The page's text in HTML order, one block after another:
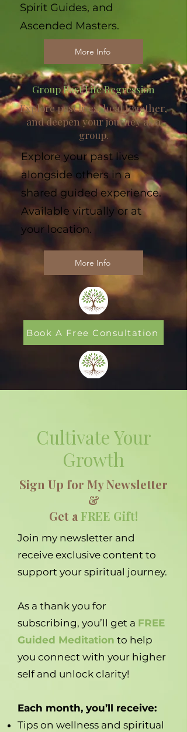
Spirit Guides, and
Ascended Masters.
More Info
Group Past Life Regression
Explore past lives, heal together,
and deepen your journey as a
group.
Explore your past lives
alongside others in a
shared guided experience.
Available virtually or at
your location.
More Info
Book A Free Consultation
Cultivate Your
Growth
Sign Up for My Newsletter
&
Get a FREE Gift!
Join my newsletter and
receive exclusive content to
support your spiritual journey.
As a thank you for
subscribing, you’ll get a FREE
Guided Meditation to help
you connect with your higher
self and unlock clarity!
Each month, you’ll receive:
Tips on wellness and spiritual